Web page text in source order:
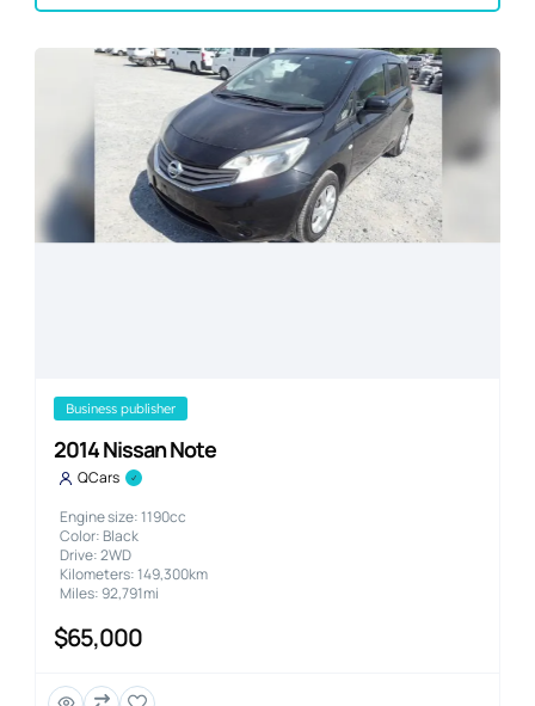
business publisher
2014 Nissan Note
QCars
$65,000
Engine size: 1190cc
Color: Black
Drive: 2WD
Kilometers: 149,300km
Miles: 92,791mi